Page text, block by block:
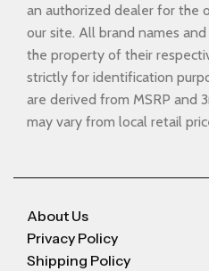
an authorized dealer for the
our site. All brand names
the property of their
strictly for identification
are derived from MSRP and
may vary from local retail
About Us
Privacy Policy
Shipping Policy